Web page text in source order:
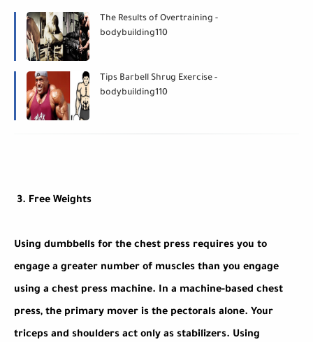
The Results of Overtraining -
bodybuilding110
Tips Barbell Shrug Exercise -
bodybuilding110
3. Free Weights
Using dumbbells for the chest press requires you to
engage a greater number of muscles than you engage
using a chest press machine. In a machine-based chest
press, the primary mover is the pectorals alone. Your
triceps and shoulders act only as stabilizers. Using